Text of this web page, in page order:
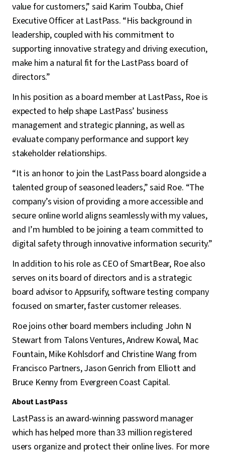
value for customers,” said Karim Toubba, Chief
Executive Officer at LastPass. “His background in
leadership, coupled with his commitment to
supporting innovative strategy and driving execution,
make him a natural fit for the LastPass board of
directors.”
In his position as a board member at LastPass, Roe is
expected to help shape LastPass’ business
management and strategic planning, as well as
evaluate company performance and support key
stakeholder relationships.
“It is an honor to join the LastPass board alongside a
talented group of seasoned leaders,” said Roe. “The
company’s vision of providing a more accessible and
secure online world aligns seamlessly with my values,
and I’m humbled to be joining a team committed to
digital safety through innovative information security.”
In addition to his role as CEO of SmartBear, Roe also
serves on its board of directors and is a strategic
board advisor to Appsurify, software testing company
focused on smarter, faster customer releases.
Roe joins other board members including John N
Stewart from Talons Ventures, Andrew Kowal, Mac
Fountain, Mike Kohlsdorf and Christine Wang from
Francisco Partners, Jason Genrich from Elliott and
Bruce Kenny from Evergreen Coast Capital.
About LastPass
LastPass is an award-winning password manager
which has helped more than 33 million registered
users organize and protect their online lives. For more